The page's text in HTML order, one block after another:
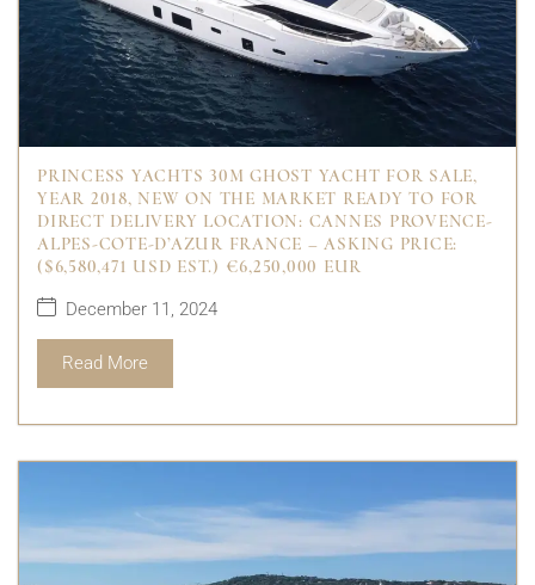
PRINCESS YACHTS 30M GHOST YACHT FOR SALE,
YEAR 2018, NEW ON THE MARKET READY TO FOR
DIRECT DELIVERY LOCATION: CANNES PROVENCE-
ALPES-COTE-D’AZUR FRANCE – ASKING PRICE:
($6,580,471 USD EST.) €6,250,000 EUR
December 11, 2024
Read More